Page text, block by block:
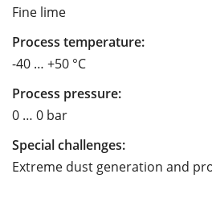
Fine lime
Process temperature:
-40 … +50 °C
Process pressure:
0 … 0 bar
Special challenges:
Extreme dust generation and